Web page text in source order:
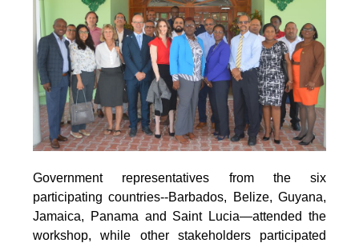
Government representatives from the six
participating countries--Barbados, Belize, Guyana,
Jamaica, Panama and Saint Lucia—attended the
workshop, while other stakeholders participated